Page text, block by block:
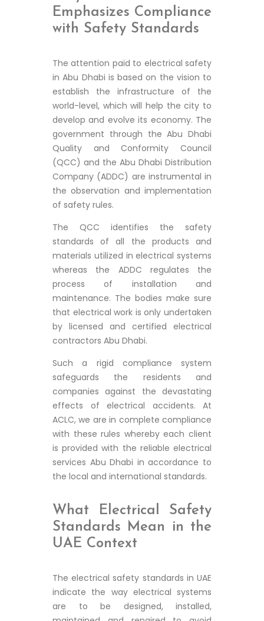
Emphasizes Compliance
with Safety Standards
The attention paid to electrical safety
in Abu Dhabi is based on the vision to
establish the infrastructure of the
world-level, which will help the city to
develop and evolve its economy. The
government through the Abu Dhabi
Quality and Conformity Council
(QCC) and the Abu Dhabi Distribution
Company (ADDC) are instrumental in
the observation and implementation
of safety rules.
The QCC identifies the safety
standards of all the products and
materials utilized in electrical systems
whereas the ADDC regulates the
process of installation and
maintenance. The bodies make sure
that electrical work is only undertaken
by licensed and certified electrical
contractors Abu Dhabi.
Such a rigid compliance system
safeguards the residents and
companies against the devastating
effects of electrical accidents. At
ACLC, we are in complete compliance
with these rules whereby each client
is provided with the reliable electrical
services Abu Dhabi in accordance to
the local and international standards.
What Electrical Safety
Standards Mean in the
UAE Context
The electrical safety standards in UAE
indicate the way electrical systems
are to be designed, installed,